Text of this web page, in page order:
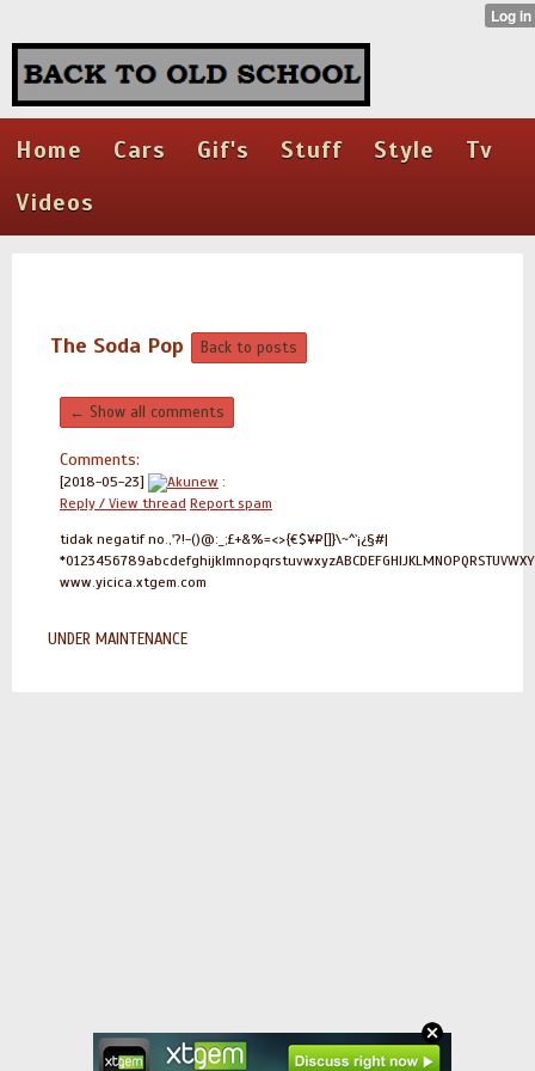
Home Cars Gif's Stuff Style
Tv
Videos
The Soda Pop Back to posts
← Show all comments
Comments:
[2018-05-23] Akunew :
Reply / View thread Report spam
tidak negatif no.,'?!-()@:_;£+&%=<>{€$¥¤[]}\~^`¡¿§#|
www.yicica.xtgem.com
UNDER MAINTENANCE